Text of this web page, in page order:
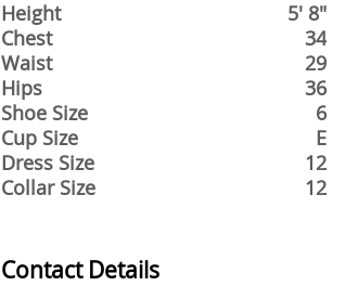
Height
5' 8"
Chest
34
Waist
29
Hips
36
Shoe Size
6
Cup Size
E
Dress Size
12
Collar Size
12
Contact Details